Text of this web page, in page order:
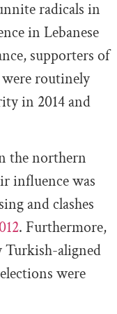
radicals in
in Lebanese
supporters of
routinely
in 2014 and
the northern
influence was
and clashes
. Furthermore,
Turkish-aligned
were